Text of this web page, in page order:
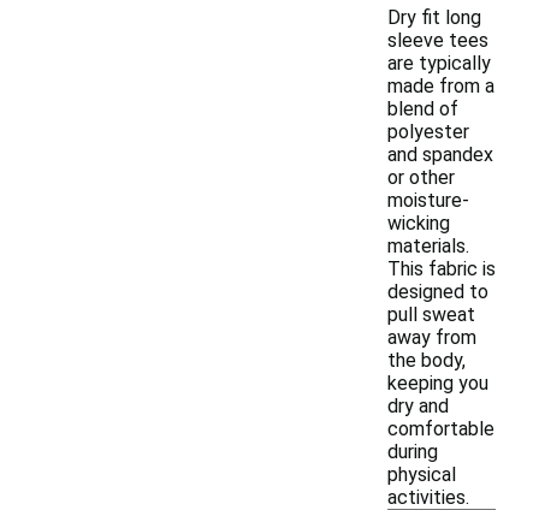
Dry fit long
sleeve tees
are typically
made from a
blend of
polyester
and spandex
or other
moisture-
wicking
materials.
This fabric is
designed to
pull sweat
away from
the body,
keeping you
dry and
comfortable
during
physical
activities.